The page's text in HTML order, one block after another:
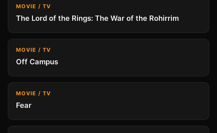
MOVIE / TV
The Lord of the Rings: The War of the Rohirrim
MOVIE / TV
Off Campus
MOVIE / TV
Fear